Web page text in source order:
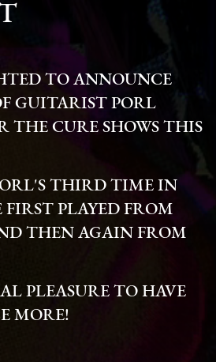
TO ANNOUNCE
GUITARIST PORL
THE CURE SHOWS THIS
THIRD TIME IN
PLAYED FROM
THEN AGAIN FROM
PLEASURE TO HAVE
MORE!